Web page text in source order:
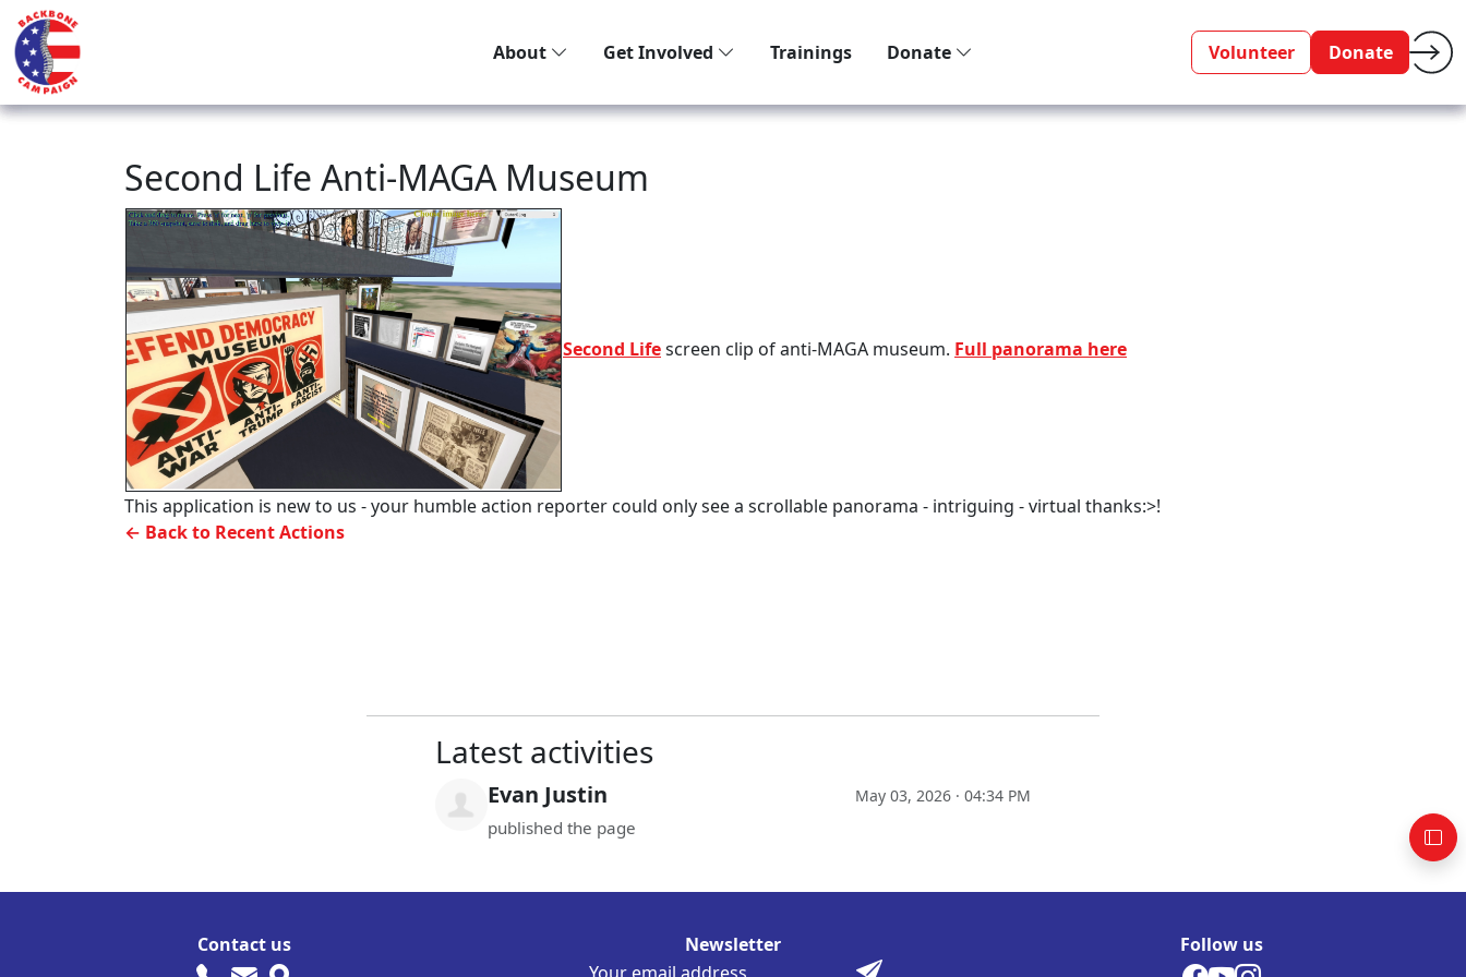
About Get Involved Trainings Donate Volunteer Donate
Second Life Anti-MAGA Museum
Second Lifescreen clip of anti-MAGA museum. Full panorama here
This application is new to us - your humble action reporter could only see a scrollable panorama - intriguing - virtual thanks:>!
← Back to Recent Actions
Latest activities
Evan Justin May 03, 2026 · 04:34 PM
published the page
Follow us
Contact us Newsletter